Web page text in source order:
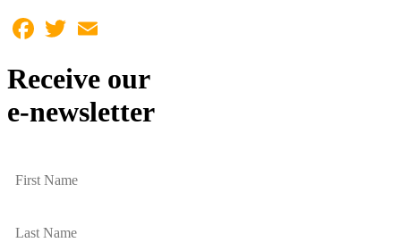
Facebook
Twitter
Receive our
e-newsletter